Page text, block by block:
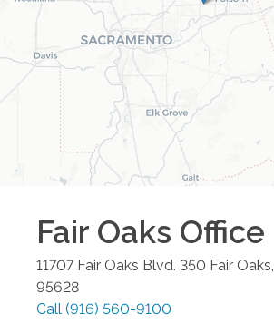
Fair Oaks Office
11707 Fair Oaks Blvd. 350 Fair Oaks,
95628
Call (916) 560-9100